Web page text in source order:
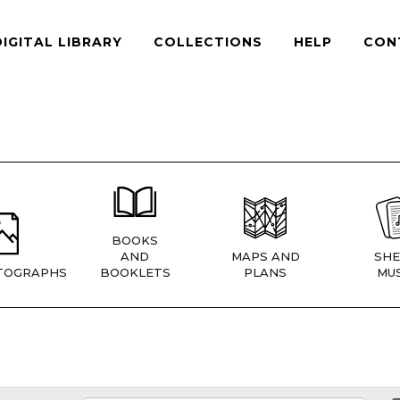
LIBRARY COLLECTIONS HELP
BOOKS
AND
BOOKLETS
MAPS AND
PLANS